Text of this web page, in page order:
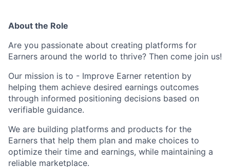
About the Role
Are you passionate about creating platforms for
Earners around the world to thrive? Then come join us!
Our mission is to - Improve Earner retention by
helping them achieve desired earnings outcomes
through informed positioning decisions based on
verifiable guidance.
We are building platforms and products for the
Earners that help them plan and make choices to
optimize their time and earnings, while maintaining a
reliable marketplace.